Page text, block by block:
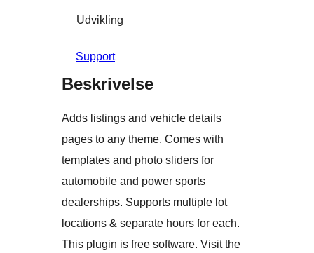
Udvikling
Support
Beskrivelse
Adds listings and vehicle details
pages to any theme. Comes with
templates and photo sliders for
automobile and power sports
dealerships. Supports multiple lot
locations & separate hours for each.
This plugin is free software. Visit the